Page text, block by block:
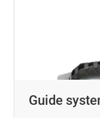
Guide